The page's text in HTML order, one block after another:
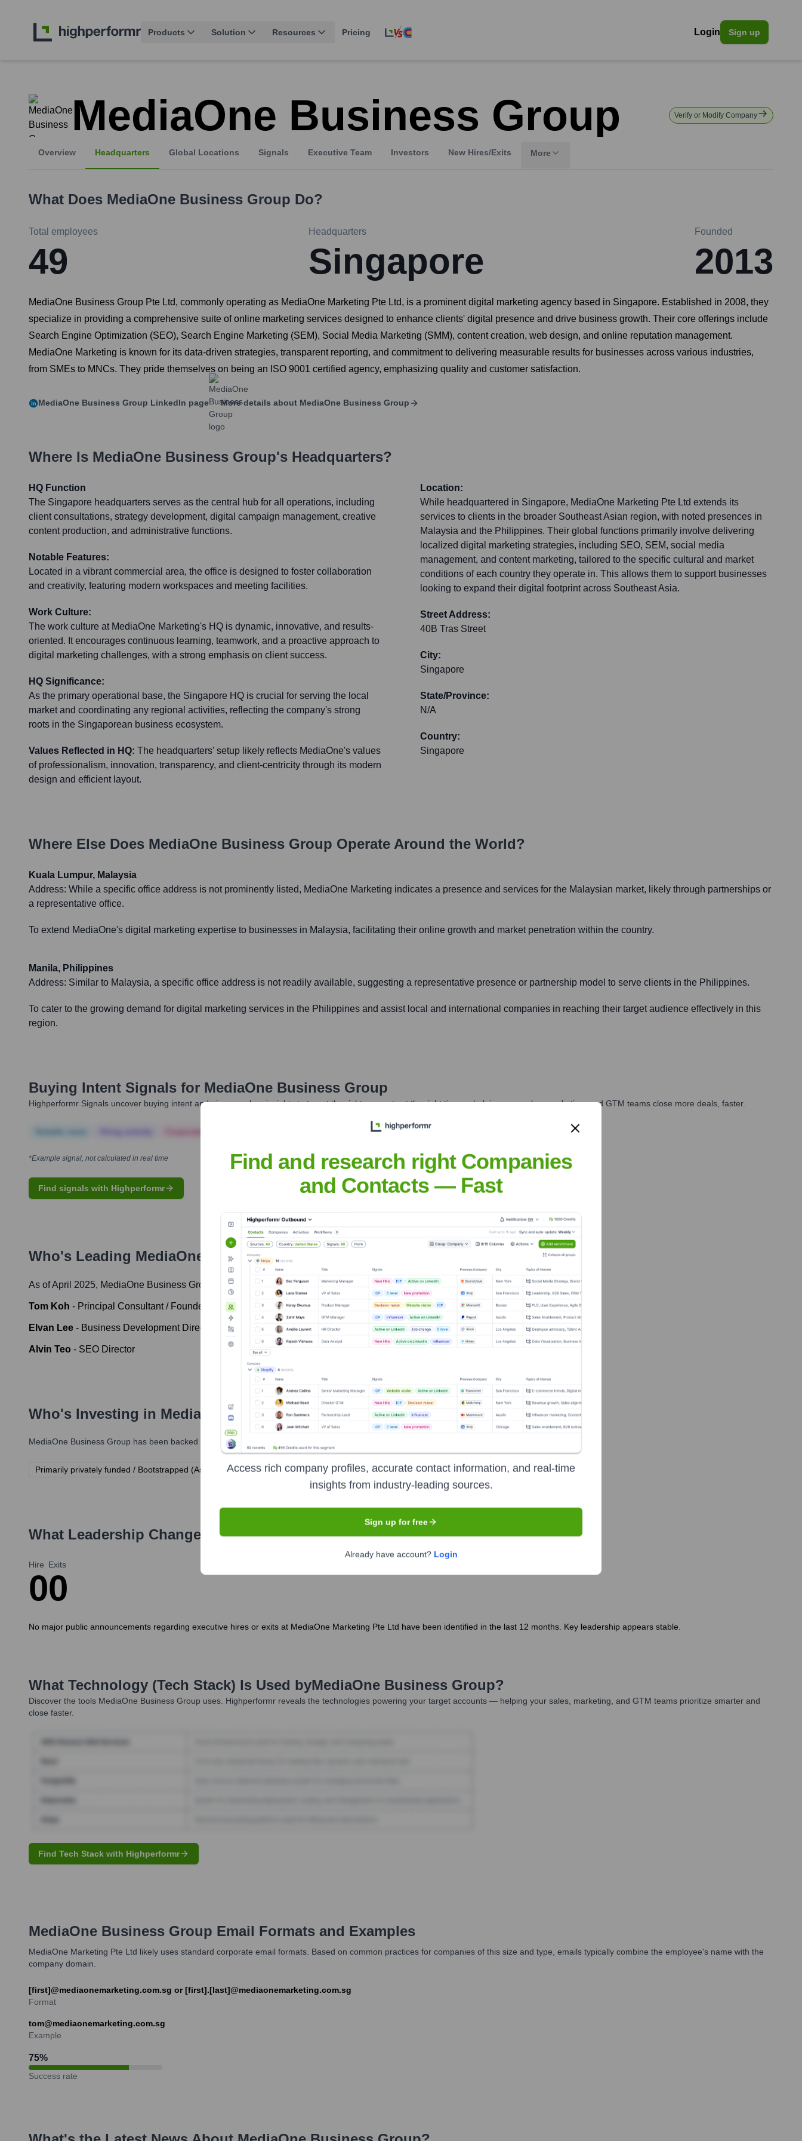
Products Solution Resources Pricing Login Sign up
MediaOne Business Group Verify or Modify Company
Overview Headquarters Global Locations Signals Executive Team Investors New Hires/Exits More
What Does MediaOne Business Group Do?
Total employees
49
Headquarters
Singapore
Founded
2013
MediaOne Business Group Pte Ltd, commonly operating as MediaOne Marketing Pte Ltd, is a prominent digital marketing agency based in Singapore. Established in 2008, they
specialize in providing a comprehensive suite of online marketing services designed to enhance clients' digital presence and drive business growth. Their core offerings include
Search Engine Optimization (SEO), Search Engine Marketing (SEM), Social Media Marketing (SMM), content creation, web design, and online reputation management.
MediaOne Marketing is known for its data-driven strategies, transparent reporting, and commitment to delivering measurable results for businesses across various industries,
from SMEs to MNCs. They pride themselves on being an ISO 9001 certified agency, emphasizing quality and customer satisfaction.
MediaOne Business Group LinkedIn page More details about MediaOne Business Group
Where Is MediaOne Business Group's Headquarters?
HQ Function
The Singapore headquarters serves as the central hub for all operations, including
client consultations, strategy development, digital campaign management, creative
content production, and administrative functions.
Notable Features:
Located in a vibrant commercial area, the office is designed to foster collaboration
and creativity, featuring modern workspaces and meeting facilities.
Work Culture:
The work culture at MediaOne Marketing's HQ is dynamic, innovative, and results-
oriented. It encourages continuous learning, teamwork, and a proactive approach to
digital marketing challenges, with a strong emphasis on client success.
HQ Significance:
As the primary operational base, the Singapore HQ is crucial for serving the local
market and coordinating any regional activities, reflecting the company's strong
roots in the Singaporean business ecosystem.
Values Reflected in HQ: The headquarters' setup likely reflects MediaOne's values
of professionalism, innovation, transparency, and client-centricity through its modern
design and efficient layout.
Location:
While headquartered in Singapore, MediaOne Marketing Pte Ltd extends its
services to clients in the broader Southeast Asian region, with noted presences in
Malaysia and the Philippines. Their global functions primarily involve delivering
localized digital marketing strategies, including SEO, SEM, social media
management, and content marketing, tailored to the specific cultural and market
conditions of each country they operate in. This allows them to support businesses
looking to expand their digital footprint across Southeast Asia.
Street Address:
40B Tras Street
City:
Singapore
State/Province:
N/A
Country:
Singapore
Where Else Does MediaOne Business Group Operate Around the World?
Kuala Lumpur, Malaysia
Address: While a specific office address is not prominently listed, MediaOne Marketing indicates a presence and services for the Malaysian market, likely through partnerships or
a representative office.
To extend MediaOne's digital marketing expertise to businesses in Malaysia, facilitating their online growth and market penetration within the country.
Manila, Philippines
Address: Similar to Malaysia, a specific office address is not readily available, suggesting a representative presence or partnership model to serve clients in the Philippines.
To cater to the growing demand for digital marketing services in the Philippines and assist local and international companies in reaching their target audience effectively in this
region.
Buying Intent Signals for MediaOne Business Group
Highperformr Signals uncover buying intent and give you clear insights to target the right accounts at the right time — helping your sales, marketing, and GTM teams close more deals, faster.
Corporate Finance Corporate Finance Corporate Finance
*Example signal, not calculated in real time
Find signals with Highperformr
Who's Leading MediaOne Business Group
As of April 2025, MediaOne Business Group ' leadership includes:
Tom Koh - Principal Consultant / Founder
Elvan Lee - Business Development Director
Alvin Teo - SEO Director
Who's Investing in MediaOne Business Group?
MediaOne Business Group has been backed by several prominent investors over the years, including:
Primarily privately funded / Bootstrapped (As is common for Pte Ltd companies, detailed investor information is not publicly disclosed)
What Leadership Changes HasMediaOne Business GroupSeen Recently?
Hire
0
Exits
0
No major public announcements regarding executive hires or exits at MediaOne Marketing Pte Ltd have been identified in the last 12 months. Key leadership appears stable.
What Technology (Tech Stack) Is Used byMediaOne Business Group?
Discover the tools MediaOne Business Group uses. Highperformr reveals the technologies powering your target accounts — helping your sales, marketing, and GTM teams prioritize smarter and
close faster.
Find Tech Stack with Highperformr
MediaOne Business Group Email Formats and Examples
MediaOne Marketing Pte Ltd likely uses standard corporate email formats. Based on common practices for companies of this size and type, emails typically combine the employee's name with the
company domain.
[first]@mediaonemarketing.com.sg or [first].[last]@mediaonemarketing.com.sg
Format
tom@mediaonemarketing.com.sg
Example
75%
Success rate
Find and research right Companies
and Contacts — Fast
Access rich company profiles, accurate contact information, and real-time
insights from industry-leading sources.
Sign up for free
Already have account? Login